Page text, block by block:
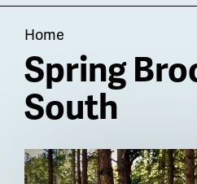
Menu
Breadcrumb
Home
Spring
South
Billboard